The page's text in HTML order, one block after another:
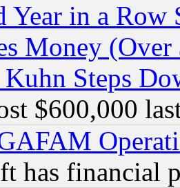
Year in a Row
Money
Steps
$600,000
has financial